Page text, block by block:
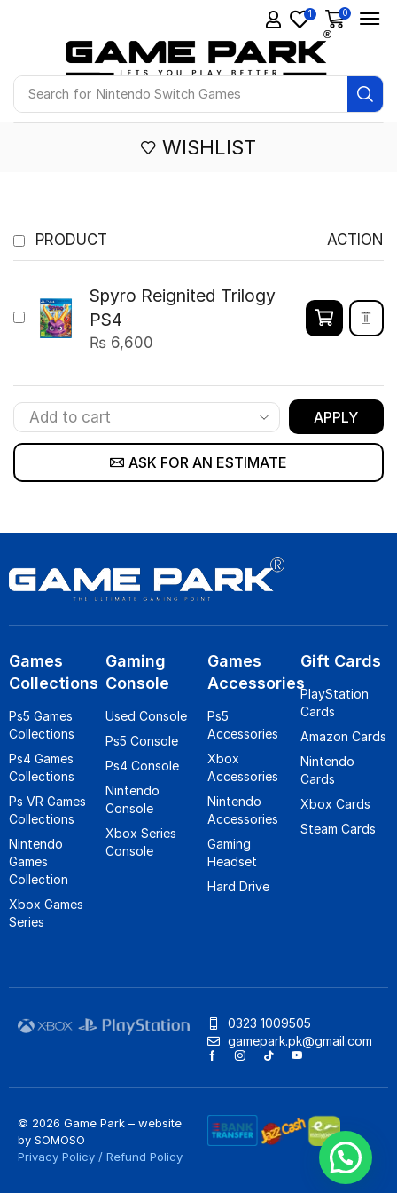
Search for Nintendo Switch Games
1 0
WISHLIST
PRODUCT ACTION
Spyro Reignited Trilogy
PS4
₨6,600
APPLY
ASK FOR AN ESTIMATE
Games
Collections
Ps5 Games
Collections
Ps4 Games
Collections
Ps VR Games
Collections
Nintendo
Games
Collection
Xbox Games
Series
Gaming
Console
Used Console
Ps5 Console
Ps4 Console
Nintendo
Console
Xbox Series
Console
Games
Accessories
Ps5
Accessories
Xbox
Accessories
Nintendo
Accessories
Gaming
Headset
Hard Drive
Gift Cards
PlayStation
Cards
Amazon Cards
Nintendo
Cards
Xbox Cards
Steam Cards
0323 1009505
gamepark.pk@gmail.com
© 2026 Game Park – website
by SOMOSO
Privacy Policy / Refund Policy